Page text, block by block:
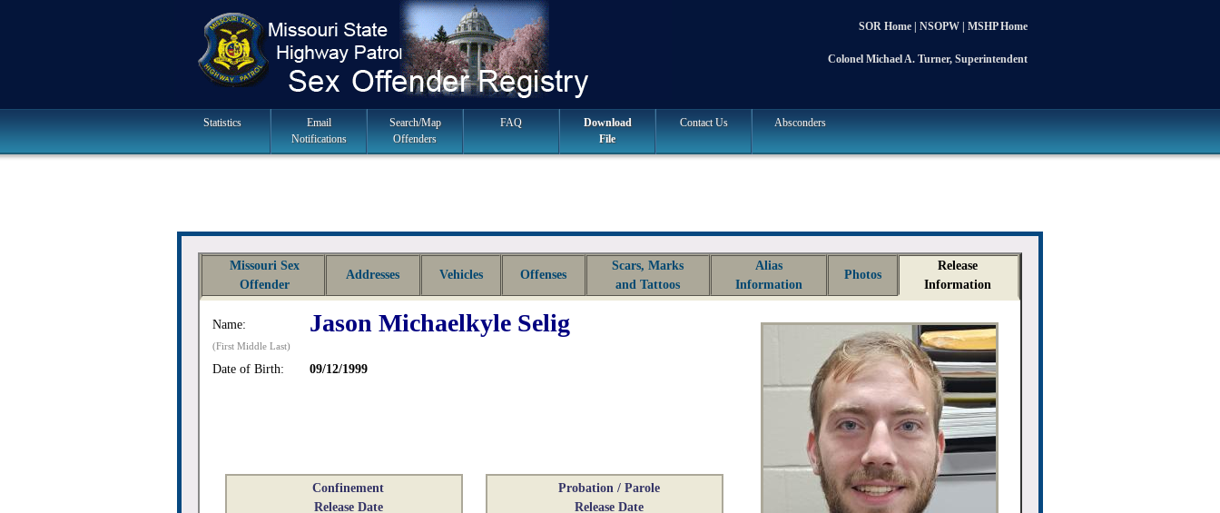
navigation
SOR Home NSOPW MSHP Home
Colonel Michael A. Turner, Superintendent
Statistics
Email
Notifications
Search/Map
Offenders
FAQ
Download
File
Contact Us Absconders
Missouri Sex
Offender
Addresses Vehicles Offenses
Scars, Marks
and Tattoos
Alias
Information
Photos
Release
Information
Name: Jason Michaelkyle Selig
(First Middle Last)
Date of Birth: 09/12/1999
Confinement
Release Date
Probation / Parole
Release Date